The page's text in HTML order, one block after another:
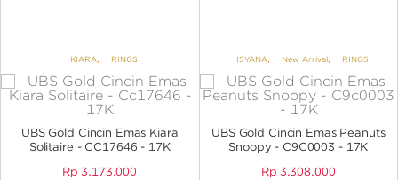
KIARA, RINGS ISYANA, New Arrival, RINGS
UBS Gold Cincin Emas Kiara
Solitaire - CC17646 - 17K
Rp 3.173.000
UBS Gold Cincin Emas Peanuts
Snoopy - C9C0003 - 17K
Rp 3.308.000